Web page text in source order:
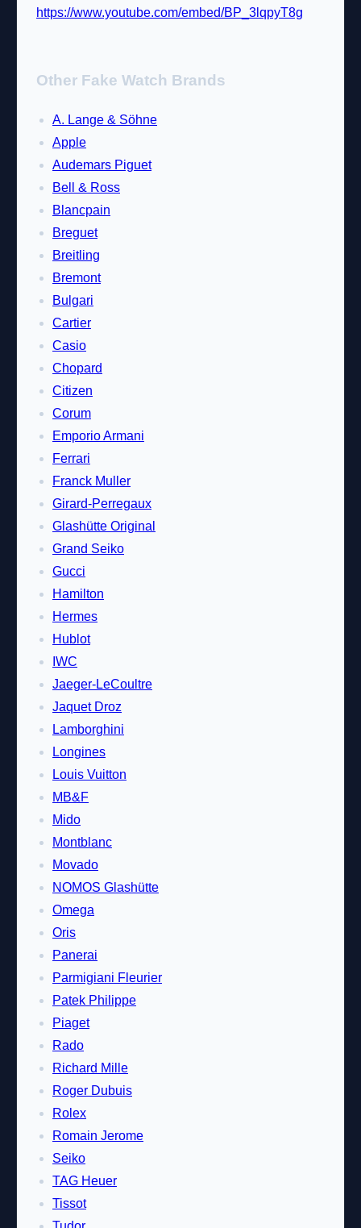
https://www.youtube.com/embed/BP_3lqpyT8g
Other Fake Watch Brands
A. Lange & Söhne
Apple
Audemars Piguet
Bell & Ross
Blancpain
Breguet
Breitling
Bremont
Bulgari
Cartier
Casio
Chopard
Citizen
Corum
Emporio Armani
Ferrari
Franck Muller
Girard-Perregaux
Glashütte Original
Grand Seiko
Gucci
Hamilton
Hermes
Hublot
IWC
Jaeger-LeCoultre
Jaquet Droz
Lamborghini
Longines
Louis Vuitton
MB&F
Mido
Montblanc
Movado
NOMOS Glashütte
Omega
Oris
Panerai
Parmigiani Fleurier
Patek Philippe
Piaget
Rado
Richard Mille
Roger Dubuis
Rolex
Romain Jerome
Seiko
TAG Heuer
Tissot